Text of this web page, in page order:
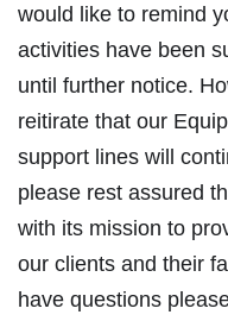
would like to remind
activities have been
until further notice.
reitirate that our
support lines will
please rest assured
with its mission to
our clients and their
have questions